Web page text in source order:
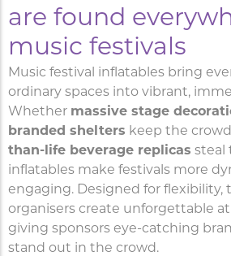
are found
music festivals
Music festival inflatables bring
ordinary spaces into vibrant,
Whether massive stage
branded shelters keep the
than-life beverage replicas steal
inflatables make festivals more
engaging. Designed for flexibility,
organisers create unforgettable
giving sponsors eye-catching
stand out in the crowd.